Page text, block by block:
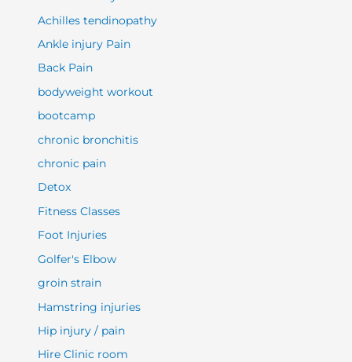
Achilles tendinopathy
Ankle injury Pain
Back Pain
bodyweight workout
bootcamp
chronic bronchitis
chronic pain
Detox
Fitness Classes
Foot Injuries
Golfer's Elbow
groin strain
Hamstring injuries
Hip injury / pain
Hire Clinic room